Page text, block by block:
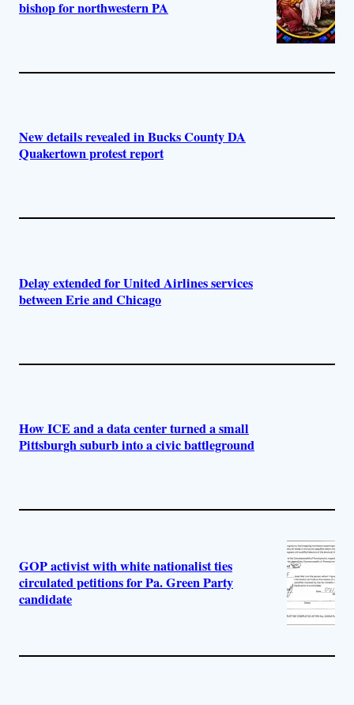
bishop for northwestern PA
New details revealed in Bucks County DA
Quakertown protest report
Delay extended for United Airlines services
between Erie and Chicago
How ICE and a data center turned a small
Pittsburgh suburb into a civic battleground
GOP activist with white nationalist ties
circulated petitions for Pa. Green Party
candidate